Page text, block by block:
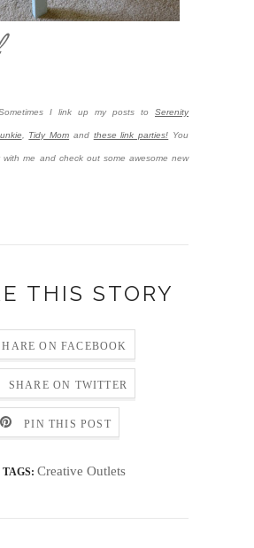
I link up my posts to Serenity
, Tidy Mom and these link parties! You
with me and check out some awesome new
THIS STORY
ON FACEBOOK
SHARE ON TWITTER
PIN THIS POST
TAGS: Creative Outlets